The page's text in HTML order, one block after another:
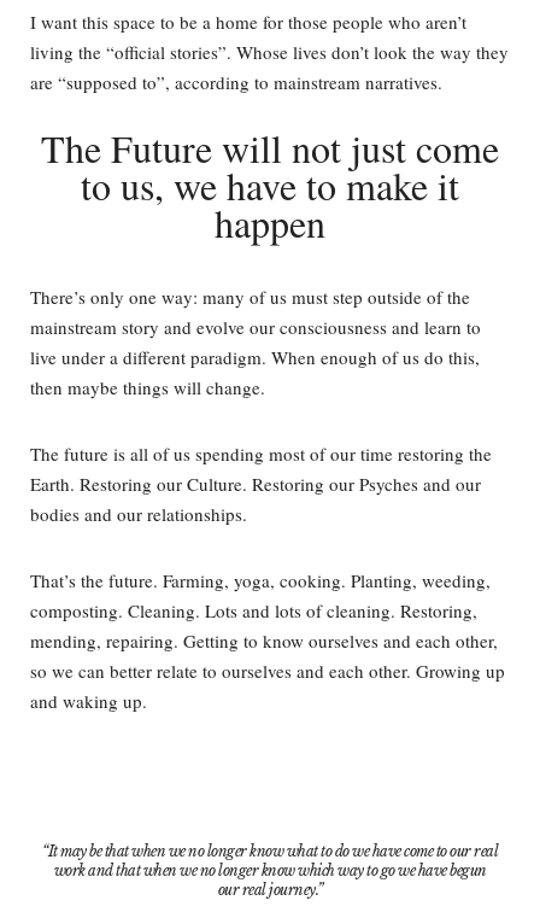
I want this space to be a home for those people who aren’t
living the “official stories”. Whose lives don’t look the way they
are “supposed to”, according to mainstream narratives.
The Future will not just come
to us, we have to make it
happen
There’s only one way: many of us must step outside of the
mainstream story and evolve our consciousness and learn to
live under a different paradigm. When enough of us do this,
then maybe things will change.
The future is all of us spending most of our time restoring the
Earth. Restoring our Culture. Restoring our Psyches and our
bodies and our relationships.
That’s the future. Farming, yoga, cooking. Planting, weeding,
composting. Cleaning. Lots and lots of cleaning. Restoring,
mending, repairing. Getting to know ourselves and each other,
so we can better relate to ourselves and each other. Growing up
and waking up.
“It may be that when we no longer know what to do we have come to our real
work and that when we no longer know which way to go we have begun
our real journey.”